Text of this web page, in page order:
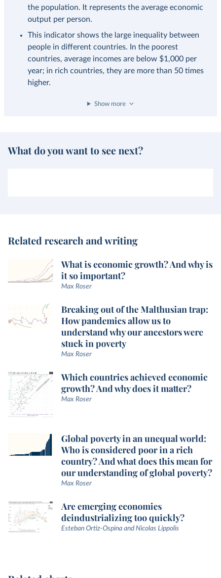
the population. It represents the average economic
output per person.
This indicator shows the large inequality between
people in different countries. In the poorest
countries, average incomes are below $1,000 per
year; in rich countries, they are more than 50 times
higher.
Show more
What do you want to see next?
Related research and writing
What is economic growth? And why is
it so important?
Max Roser
Breaking out of the Malthusian trap:
How pandemics allow us to
understand why our ancestors were
stuck in poverty
Max Roser
Which countries achieved economic
growth? And why does it matter?
Max Roser
Global poverty in an unequal world:
Who is considered poor in a rich
country? And what does this mean for
our understanding of global poverty?
Max Roser
Are emerging economies
deindustrializing too quickly?
Esteban Ortiz-Ospina and Nicolas Lippolis